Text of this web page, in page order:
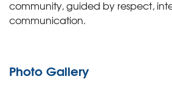
community, guided by respect,
communication.
Photo Gallery